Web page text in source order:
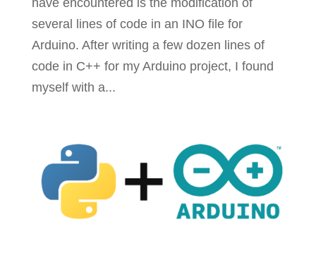
have encountered is the modification of
several lines of code in an INO file for
Arduino. After writing a few dozen lines of
code in C++ for my Arduino project, I found
myself with a...